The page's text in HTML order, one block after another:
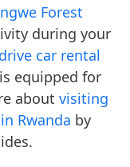
Forest
during your
car rental
equipped for
aboutvisiting
Rwanda by